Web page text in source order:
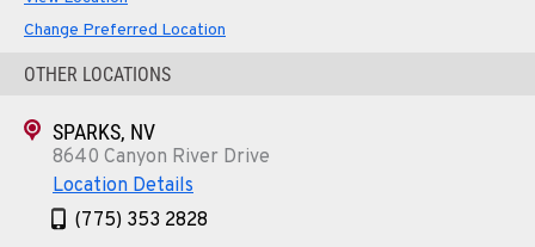
MEDFORD, OR
4300 Hadley Dr
1-541-772-5211
SANTA MARIA, CA
Kenworth
Change Preferred Location
OTHER LOCATIONS
SPARKS, NV
8640 Canyon River Drive
Location Details
(775) 353 2828